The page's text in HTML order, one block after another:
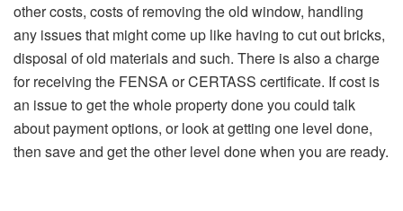
other costs, costs of removing the old window, handling
any issues that might come up like having to cut out bricks,
disposal of old materials and such. There is also a charge
for receiving the FENSA or CERTASS certificate. If cost is
an issue to get the whole property done you could talk
about payment options, or look at getting one level done,
then save and get the other level done when you are ready.